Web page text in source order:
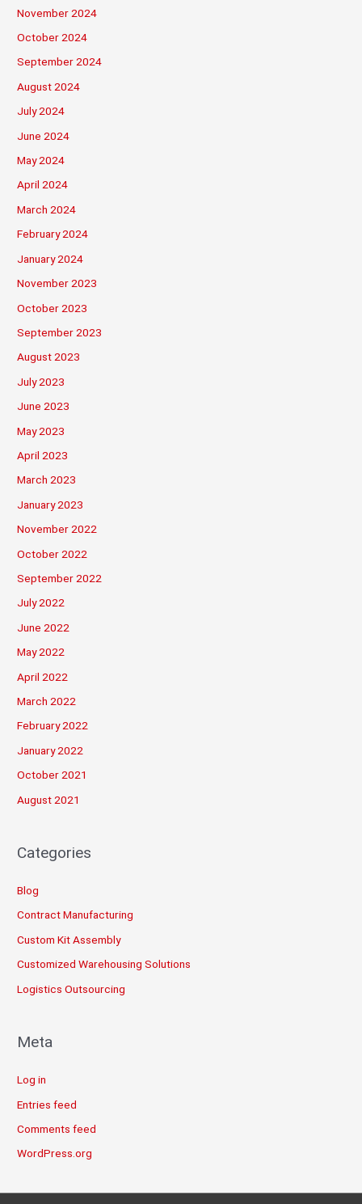
November 2024
October 2024
September 2024
August 2024
July 2024
June 2024
May 2024
April 2024
March 2024
February 2024
January 2024
November 2023
October 2023
September 2023
August 2023
July 2023
June 2023
May 2023
April 2023
March 2023
January 2023
November 2022
October 2022
September 2022
July 2022
June 2022
May 2022
April 2022
March 2022
February 2022
January 2022
October 2021
August 2021
Categories
Blog
Contract Manufacturing
Custom Kit Assembly
Customized Warehousing Solutions
Logistics Outsourcing
Meta
Log in
Entries feed
Comments feed
WordPress.org